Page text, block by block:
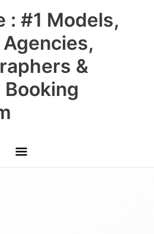
: #1 Models,
&
Main
Menu